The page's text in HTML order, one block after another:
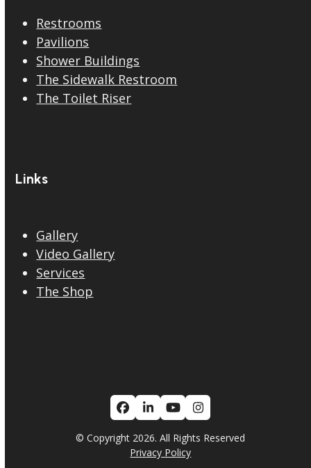
Restrooms
Pavilions
Shower Buildings
The Sidewalk Restroom
The Toilet Riser
Links
Gallery
Video Gallery
Services
The Shop
Facebook
LinkedIn
YouTubeInstagram
© Copyright 2026. All Rights Reserved
Privacy Policy